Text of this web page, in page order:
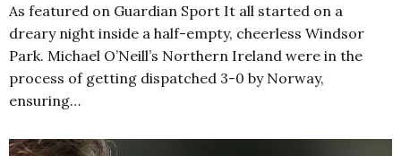
As featured on Guardian Sport It all started on a
dreary night inside a half-empty, cheerless Windsor
Park. Michael O’Neill’s Northern Ireland were in the
process of getting dispatched 3-0 by Norway,
ensuring…